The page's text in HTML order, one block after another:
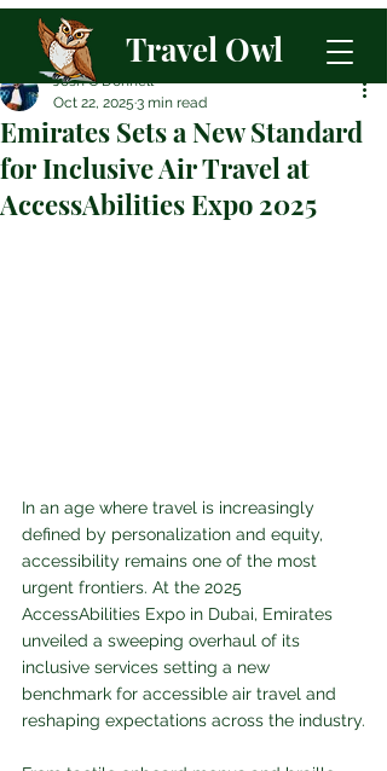
Travel Owl
Emirates Sets a New Standard
for Inclusive Air Travel at
AccessAbilities Expo 2025
Josh O'Donnell
Oct 22, 2025 3 min read
In an age where travel is increasingly
defined by personalization and equity,
accessibility remains one of the most
urgent frontiers. At the 2025
AccessAbilities Expo in Dubai, Emirates
unveiled a sweeping overhaul of its
inclusive services setting a new
benchmark for accessible air travel and
reshaping expectations across the industry.